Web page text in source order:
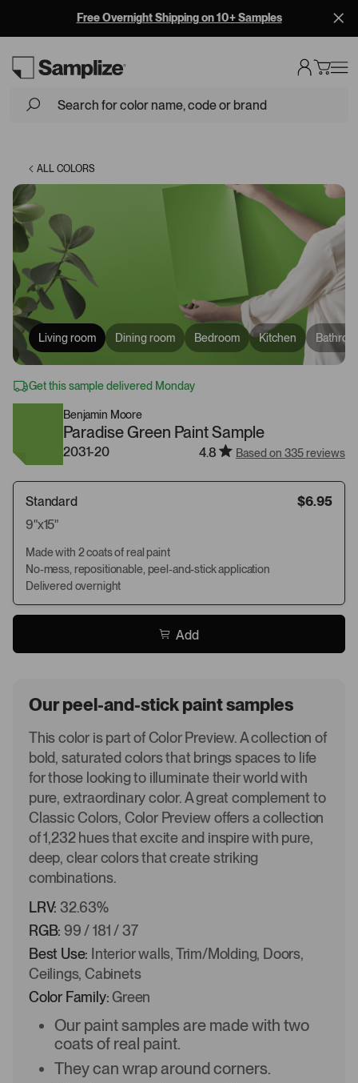
Free Overnight Shipping on 10+ Samples
ALL COLORS
Living room Dining room Bedroom Kitchen
Get this sample delivered Monday
Benjamin Moore
Paradise Green Paint Sample
2031-20 4.8 Based on 335 reviews
Standard
$6.95
9"x15"
Made with 2 coats of real paint
No-mess, repositionable, peel-and-stick application
Delivered overnight
Add
Our peel-and-stick paint samples
This color is part of Color Preview. A collection of
bold, saturated colors that brings spaces to life
for those looking to illuminate their world with
pure, extraordinary color. A great complement to
Classic Colors, Color Preview offers a collection
of 1,232 hues that excite and inspire with pure,
deep, clear colors that create striking
combinations.
LRV: 32.63%
RGB: 99 / 181 / 37
Best Use: Interior walls, Trim/Molding, Doors,
Ceilings, Cabinets
Color Family:Green
Our paint samples are made with two
coats of real paint.
They can wrap around corners.
Loading...